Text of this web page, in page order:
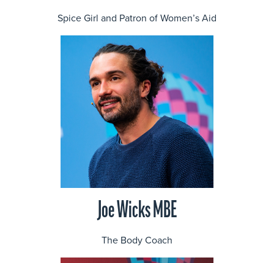
Spice Girl and Patron of Women’s Aid
Joe Wicks MBE
The Body Coach